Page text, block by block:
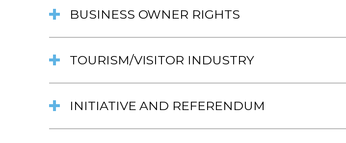
BUSINESS OWNER RIGHTS
TOURISM/VISITOR INDUSTRY
INITIATIVE AND REFERENDUM